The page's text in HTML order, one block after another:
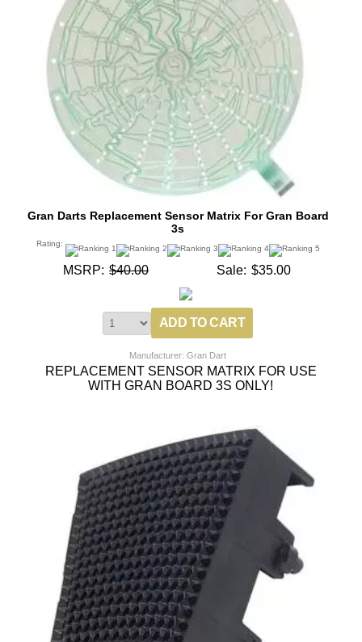
Gran Darts Replacement Sensor Matrix For Gran Board
3s
Rating:
MSRP: $40.00 Sale: $35.00
Manufacturer: Gran Dart
REPLACEMENT SENSOR MATRIX FOR USE
WITH GRAN BOARD 3S ONLY!